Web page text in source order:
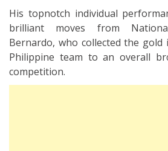
His topnotch individual
brilliant moves from
Bernardo, who collected the gold
Philippine team to an overall
competition.